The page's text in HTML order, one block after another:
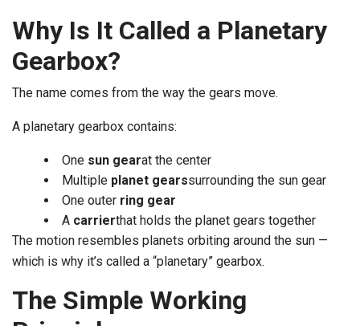
Why Is It Called a Planetary
Gearbox?
The name comes from the way the gears move.
A planetary gearbox contains:
One sun gearat the center
Multiple planet gearssurrounding the sun gear
One outer ring gear
A carrierthat holds the planet gears together
The motion resembles planets orbiting around the sun —
which is why it’s called a “planetary” gearbox.
The Simple Working